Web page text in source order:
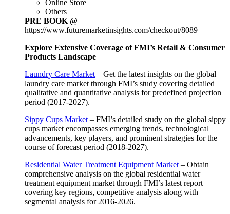
Online Store
Others
PRE BOOK @
https://www.futuremarketinsights.com/checkout/8089
Explore Extensive Coverage of FMI’s Retail & Consumer
Products Landscape
Laundry Care Market– Get the latest insights on the global
laundry care market through FMI’s study covering detailed
qualitative and quantitative analysis for predefined projection
period (2017-2027).
Sippy Cups Market– FMI’s detailed study on the global sippy
cups market encompasses emerging trends, technological
advancements, key players, and prominent strategies for the
course of forecast period (2018-2027).
Residential Water Treatment Equipment Market– Obtain
comprehensive analysis on the global residential water
treatment equipment market through FMI’s latest report
covering key regions, competitive analysis along with
segmental analysis for 2016-2026.